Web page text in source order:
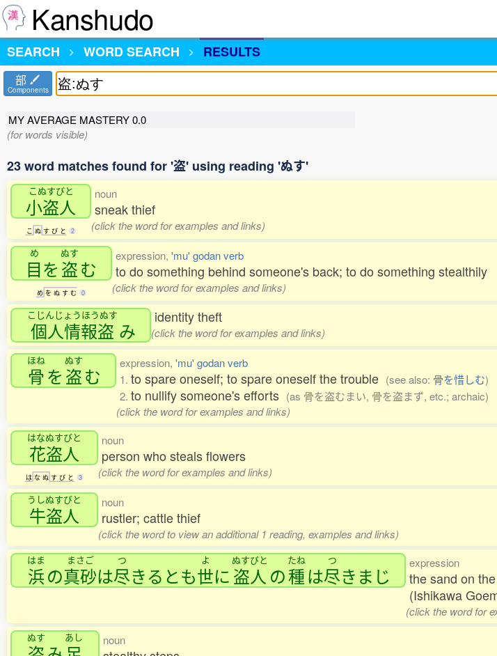
Kanshudo
SEARCH
WORD SEARCH RESULTS
部
Components
MY AVERAGE MASTERY0.0
(for words visible)
23 word matches found for '盗' using reading 'ぬす'
こぬすびと
小盗人
こ ぬ す び と 2
noun
sneak thief
(click the word for examples and links)
め
目を
ぬす
盗む
め を ぬ す む 0
expression, 'mu' godan verb
to do something behind someone's back; to do something stealthily
(click the word for examples and links)
こじんじょうほうぬす
個人情報盗 み
identity theft
(click the word for examples and links)
ほね
骨 を
ぬす
盗む
expression, 'mu' godan verb
1. to spare oneself; to spare oneself the trouble (see also: 骨を惜しむ)
2. to nullify someone's efforts (as 骨を盗むまい, 骨を盗まず, etc.; archaic)
(click the word for examples and links)
はなぬすびと
花盗人
は な ぬ す び と 3
noun
person who steals flowers
(click the word for examples and links)
うしぬすびと
牛盗人
noun
rustler; cattle thief
(click the word to view an additional 1 reading, examples and links)
はま
浜の
まさご
真砂は
つ
尽きるとも
よ
世に
ぬすびと
盗人 の
たね
種は
つ
尽きまじ
expression
the sand on
(Ishikawa
(click the word for
ぬす あし noun